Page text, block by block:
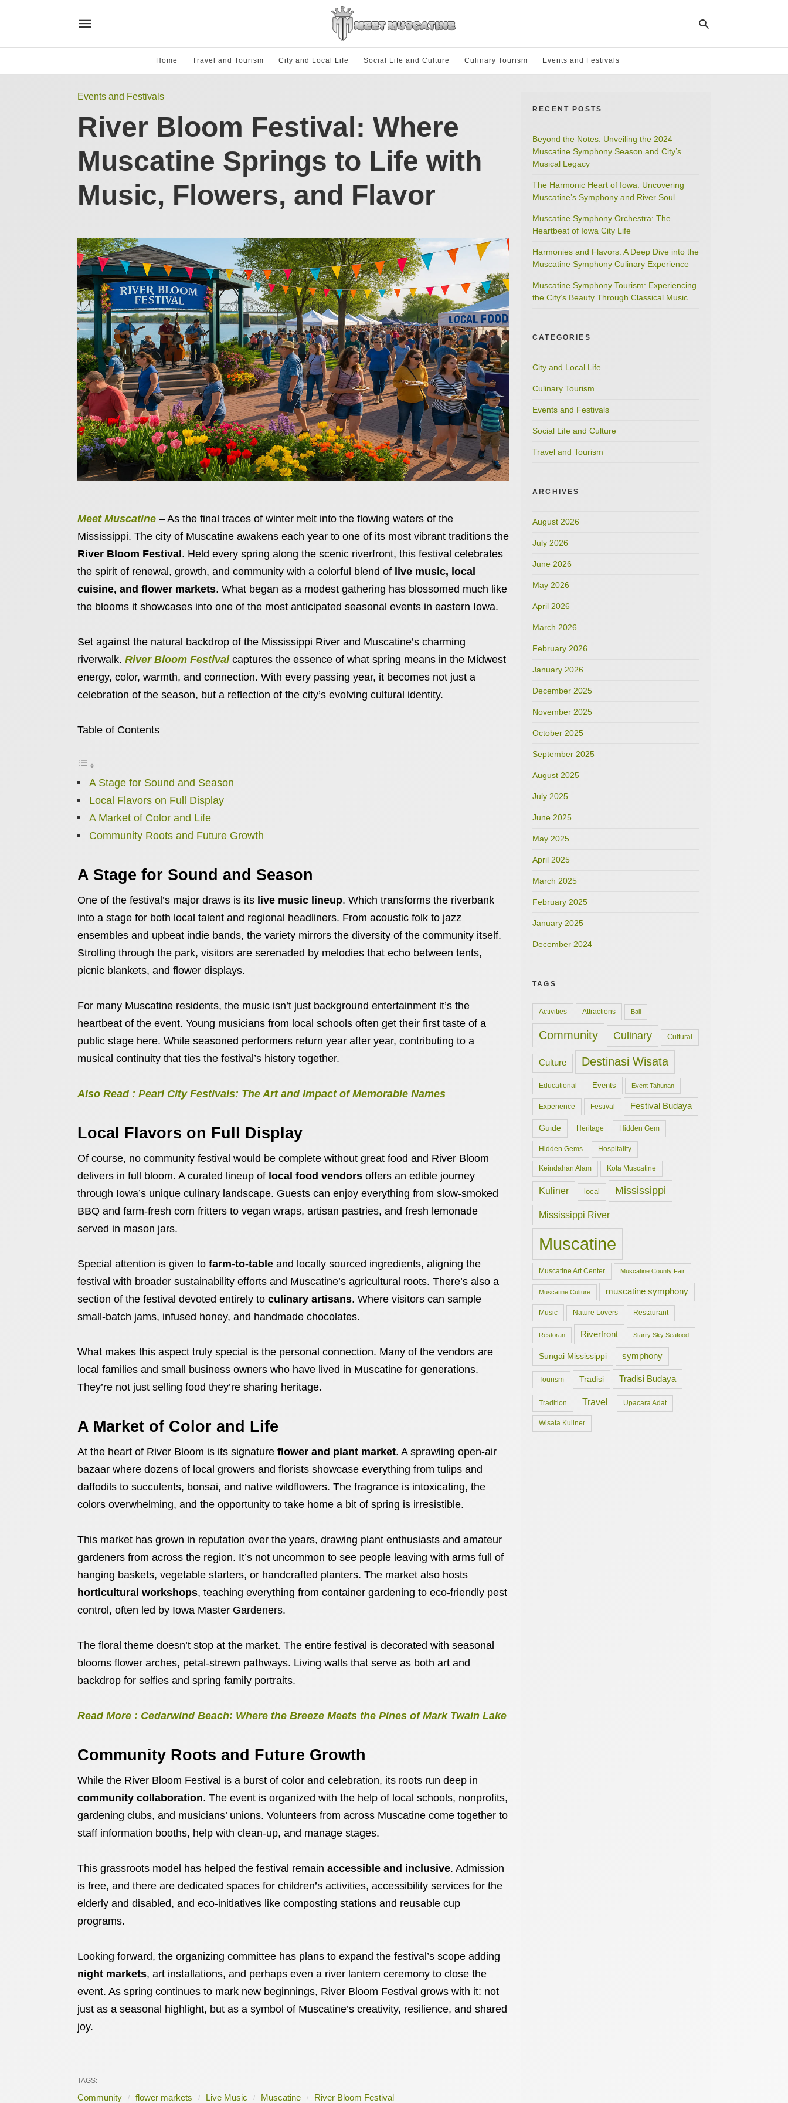
Home Travel and Tourism City and Local Life Social Life and Culture Culinary Tourism Events and Festivals
Events and Festivals
River Bloom Festival: Where
Muscatine Springs to Life with
Music, Flowers, and Flavor
Meet Muscatine – As the final traces of winter melt into the flowing waters of the
Mississippi. The city of Muscatine awakens each year to one of its most vibrant traditions the
River Bloom Festival . Held every spring along the scenic riverfront, this festival celebrates
the spirit of renewal, growth, and community with a colorful blend of live music, local
cuisine, and flower markets. What began as a modest gathering has blossomed much like
the blooms it showcases into one of the most anticipated seasonal events in eastern Iowa.
Set against the natural backdrop of the Mississippi River and Muscatine’s charming
riverwalk. River Bloom Festivalcaptures the essence of what spring means in the Midwest
energy, color, warmth, and connection. With every passing year, it becomes not just a
celebration of the season, but a reflection of the city’s evolving cultural identity.
Table of Contents
A Stage for Sound and Season
Local Flavors on Full Display
A Market of Color and Life
Community Roots and Future Growth
A Stage for Sound and Season
One of the festival’s major draws is its live music lineup. Which transforms the riverbank
into a stage for both local talent and regional headliners. From acoustic folk to jazz
ensembles and upbeat indie bands, the variety mirrors the diversity of the community itself.
Strolling through the park, visitors are serenaded by melodies that echo between tents,
picnic blankets, and flower displays.
For many Muscatine residents, the music isn’t just background entertainment it’s the
heartbeat of the event. Young musicians from local schools often get their first taste of a
public stage here. While seasoned performers return year after year, contributing to a
musical continuity that ties the festival’s history together.
Also Read : Pearl City Festivals: The Art and Impact of Memorable Names
Local Flavors on Full Display
Of course, no community festival would be complete without great food and River Bloom
delivers in full bloom. A curated lineup of local food vendors offers an edible journey
through Iowa’s unique culinary landscape. Guests can enjoy everything from slow-smoked
BBQ and farm-fresh corn fritters to vegan wraps, artisan pastries, and fresh lemonade
served in mason jars.
Special attention is given to farm-to-table and locally sourced ingredients, aligning the
festival with broader sustainability efforts and Muscatine’s agricultural roots. There’s also a
section of the festival devoted entirely to culinary artisans. Where visitors can sample
small-batch jams, infused honey, and handmade chocolates.
What makes this aspect truly special is the personal connection. Many of the vendors are
local families and small business owners who have lived in Muscatine for generations.
They’re not just selling food they’re sharing heritage.
A Market of Color and Life
At the heart of River Bloom is its signature flower and plant market. A sprawling open-air
bazaar where dozens of local growers and florists showcase everything from tulips and
daffodils to succulents, bonsai, and native wildflowers. The fragrance is intoxicating, the
colors overwhelming, and the opportunity to take home a bit of spring is irresistible.
This market has grown in reputation over the years, drawing plant enthusiasts and amateur
gardeners from across the region. It’s not uncommon to see people leaving with arms full of
hanging baskets, vegetable starters, or handcrafted planters. The market also hosts
horticultural workshops, teaching everything from container gardening to eco-friendly pest
control, often led by Iowa Master Gardeners.
The floral theme doesn’t stop at the market. The entire festival is decorated with seasonal
blooms flower arches, petal-strewn pathways. Living walls that serve as both art and
backdrop for selfies and spring family portraits.
Read More : Cedarwind Beach: Where the Breeze Meets the Pines of Mark Twain Lake
Community Roots and Future Growth
While the River Bloom Festival is a burst of color and celebration, its roots run deep in
community collaboration. The event is organized with the help of local schools, nonprofits,
gardening clubs, and musicians’ unions. Volunteers from across Muscatine come together to
staff information booths, help with clean-up, and manage stages.
This grassroots model has helped the festival remain accessible and inclusive. Admission
is free, and there are dedicated spaces for children’s activities, accessibility services for the
elderly and disabled, and eco-initiatives like composting stations and reusable cup
programs.
Looking forward, the organizing committee has plans to expand the festival’s scope adding
night markets, art installations, and perhaps even a river lantern ceremony to close the
event. As spring continues to mark new beginnings, River Bloom Festival grows with it: not
just as a seasonal highlight, but as a symbol of Muscatine’s creativity, resilience, and shared
joy.
TAGS:
Community flower markets Live Music Muscatine River Bloom Festival
RECENT POSTS
Beyond the Notes: Unveiling the 2024
Muscatine Symphony Season and City’s
Musical Legacy
The Harmonic Heart of Iowa: Uncovering
Muscatine’s Symphony and River Soul
Muscatine Symphony Orchestra: The
Heartbeat of Iowa City Life
Harmonies and Flavors: A Deep Dive into the
Muscatine Symphony Culinary Experience
Muscatine Symphony Tourism: Experiencing
the City’s Beauty Through Classical Music
CATEGORIES
City and Local Life
Culinary Tourism
Events and Festivals
Social Life and Culture
Travel and Tourism
ARCHIVES
August 2026
July 2026
June 2026
May 2026
April 2026
March 2026
February 2026
January 2026
December 2025
November 2025
October 2025
September 2025
August 2025
July 2025
June 2025
May 2025
April 2025
March 2025
February 2025
January 2025
December 2024
TAGS
Activities Attractions Bali
Community Culinary Cultural
Culture Destinasi Wisata
Educational Events Event Tahunan
Experience Festival Festival Budaya
Guide Heritage Hidden Gem
Hidden Gems Hospitality
Keindahan Alam Kota Muscatine
Kuliner local Mississippi
Mississippi River
Muscatine
Muscatine Art Center Muscatine County Fair
Muscatine Culture muscatine symphony
Music Nature Lovers Restaurant
Restoran Riverfront Starry Sky Seafood
Sungai Mississippi symphony
Tourism Tradisi Tradisi Budaya
Tradition Travel Upacara Adat
Wisata Kuliner